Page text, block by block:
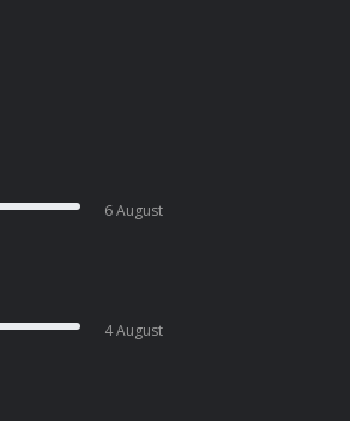
6 August
4 August